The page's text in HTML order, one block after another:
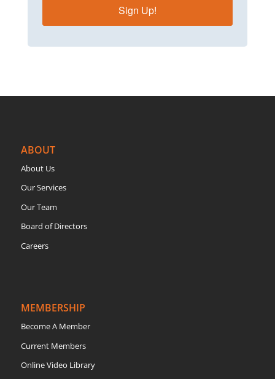
Sign Up!
ABOUT
About Us
Our Services
Our Team
Board of Directors
Careers
MEMBERSHIP
Become A Member
Current Members
Online Video Library